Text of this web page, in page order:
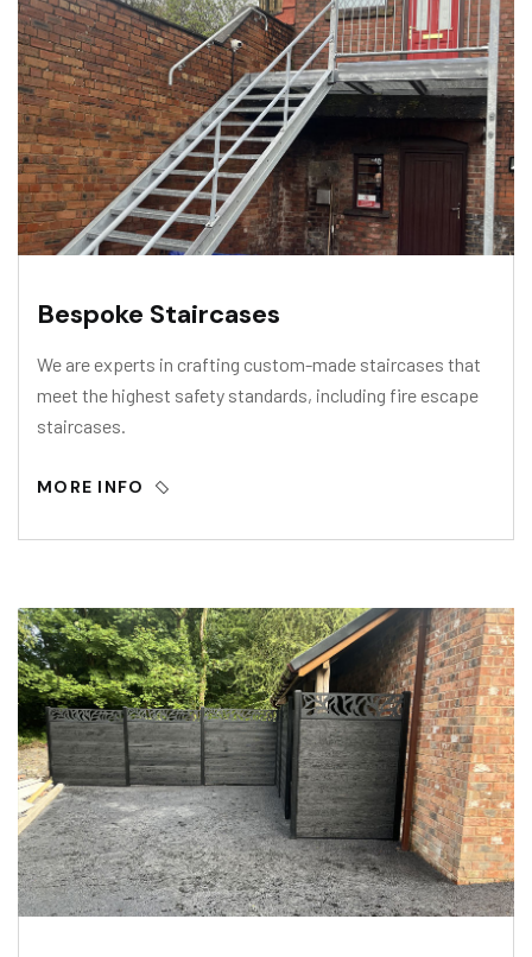
Bespoke Staircases
We are experts in crafting custom-made staircases that
meet the highest safety standards, including fire escape
staircases.
MORE INFO